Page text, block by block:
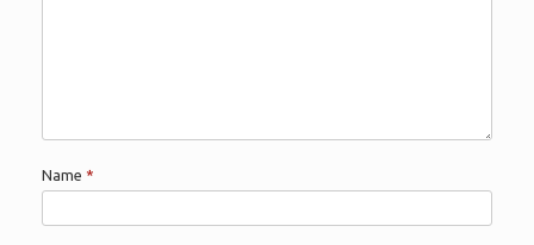
Name *